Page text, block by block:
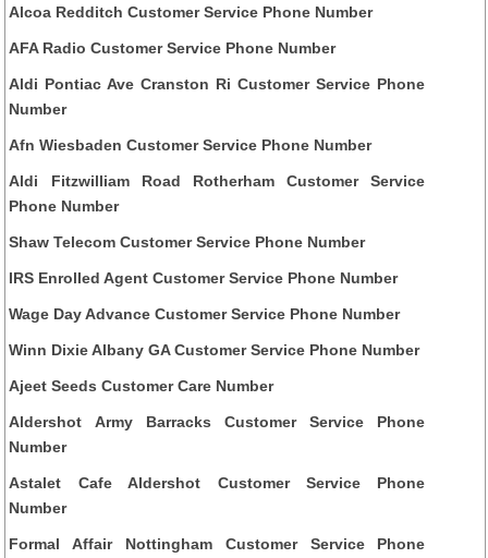
Alcoa Redditch Customer Service Phone Number
AFA Radio Customer Service Phone Number
Aldi Pontiac Ave Cranston Ri Customer Service Phone
Number
Afn Wiesbaden Customer Service Phone Number
Aldi Fitzwilliam Road Rotherham Customer Service
Phone Number
Shaw Telecom Customer Service Phone Number
IRS Enrolled Agent Customer Service Phone Number
Wage Day Advance Customer Service Phone Number
Winn Dixie Albany GA Customer Service Phone Number
Ajeet Seeds Customer Care Number
Aldershot Army Barracks Customer Service Phone
Number
Astalet Cafe Aldershot Customer Service Phone
Number
Formal Affair Nottingham Customer Service Phone